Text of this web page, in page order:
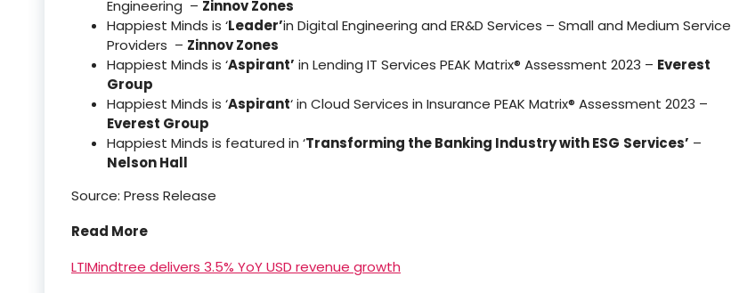
Engineering – Zinnov Zones
Happiest Minds is ‘Leader’in Digital Engineering and ER&D Services – Small and Medium Service
Providers – Zinnov Zones
Happiest Minds is ‘Aspirant’ in Lending IT Services PEAK Matrix® Assessment 2023 – Everest
Group
Happiest Minds is ‘Aspirant‘ in Cloud Services in Insurance PEAK Matrix® Assessment 2023 –
Everest Group
Happiest Minds is featured in ‘Transforming the Banking Industry with ESG Services’ –
Nelson Hall
Source: Press Release
Read More
LTIMindtree delivers 3.5% YoY USD revenue growth